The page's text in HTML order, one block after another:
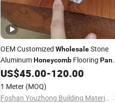
OEM Customized WholesaleStone
AluminumHoneycomb Flooring
for Shopping Malls
US$45.00-120.00
1 Meter (MOQ)
Foshan Youzhong Building Materials Co., Ltd.